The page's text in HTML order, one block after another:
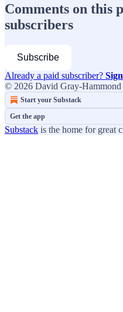
Comments on this
subscribers
Subscribe
Already a paid subscriber?
© 2026 David Gray-Hammond
Start your Substack
Get the app
Substack is the home for great